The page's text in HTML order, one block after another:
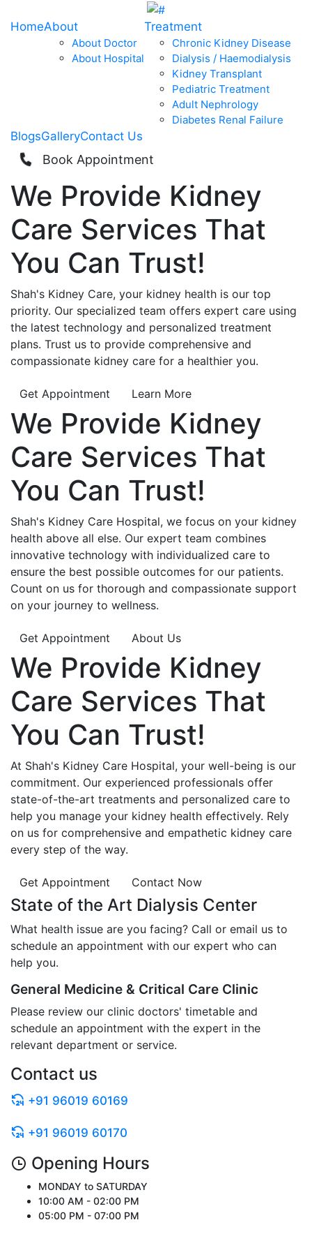
HomeAbout
About Doctor
About Hospital
Treatment
Chronic Kidney Disease
Dialysis / Haemodialysis
Kidney Transplant
Pediatric Treatment
Adult Nephrology
Diabetes Renal Failure
BlogsGalleryContact Us
Book Appointment
We Provide Kidney
Care Services That
You Can Trust!
Shah's Kidney Care, your kidney health is our top
priority. Our specialized team offers expert care using
the latest technology and personalized treatment
plans. Trust us to provide comprehensive and
compassionate kidney care for a healthier you.
Get Appointment Learn More
We Provide Kidney
Care Services That
You Can Trust!
Shah's Kidney Care Hospital, we focus on your kidney
health above all else. Our expert team combines
innovative technology with individualized care to
ensure the best possible outcomes for our patients.
Count on us for thorough and compassionate support
on your journey to wellness.
Get Appointment About Us
We Provide Kidney
Care Services That
You Can Trust!
At Shah's Kidney Care Hospital, your well-being is our
commitment. Our experienced professionals offer
state-of-the-art treatments and personalized care to
help you manage your kidney health effectively. Rely
on us for comprehensive and empathetic kidney care
every step of the way.
Get Appointment Contact Now
State of the Art Dialysis Center
What health issue are you facing? Call or email us to
schedule an appointment with our expert who can
help you.
General Medicine & Critical Care Clinic
Please review our clinic doctors' timetable and
schedule an appointment with the expert in the
relevant department or service.
Contact us
+91 96019 60169
+91 96019 60170
Opening Hours
MONDAY to SATURDAY
10:00 AM - 02:00 PM
05:00 PM - 07:00 PM